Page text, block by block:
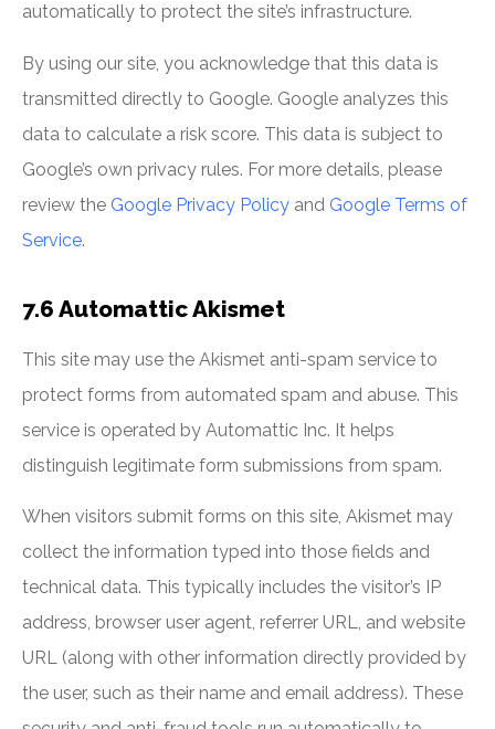
automatically to protect the site’s infrastructure.
By using our site, you acknowledge that this data is
transmitted directly to Google. Google analyzes this
data to calculate a risk score. This data is subject to
Google’s own privacy rules. For more details, please
review the Google Privacy Policy and Google Terms of
Service.
7.6 Automattic Akismet
This site may use the Akismet anti-spam service to
protect forms from automated spam and abuse. This
service is operated by Automattic Inc. It helps
distinguish legitimate form submissions from spam.
When visitors submit forms on this site, Akismet may
collect the information typed into those fields and
technical data. This typically includes the visitor’s IP
address, browser user agent, referrer URL, and website
URL (along with other information directly provided by
the user, such as their name and email address). These